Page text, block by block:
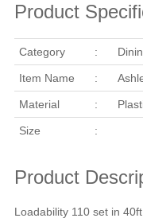
Product
Category :
Item Name :
Material :
Size :
Product
Loadability 110 set in